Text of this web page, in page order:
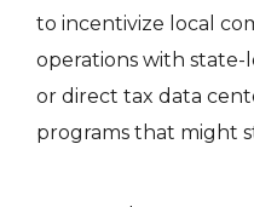
to incentivize local
operations with state-
or direct tax data
programs that might